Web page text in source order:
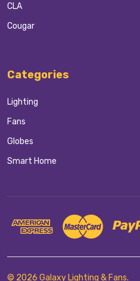
CLA
Cougar
Categories
Lighting
Fans
Globes
Smart Home
© 2026 Galaxy Lighting & Fans.